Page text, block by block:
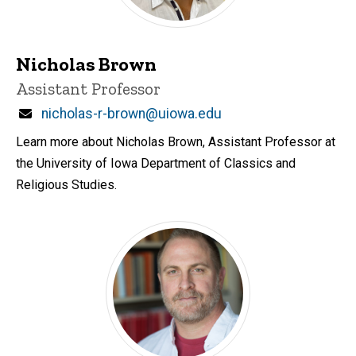
Nicholas Brown
Title/Position
Assistant Professor
Email
nicholas-r-brown@uiowa.edu
Learn more about Nicholas Brown, Assistant Professor at
the University of Iowa Department of Classics and
Religious Studies.